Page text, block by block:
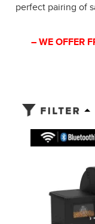
perfect pairing of
– WE OFFER